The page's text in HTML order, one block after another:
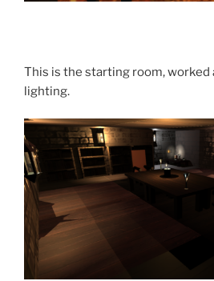
This is the starting room, worked
lighting.